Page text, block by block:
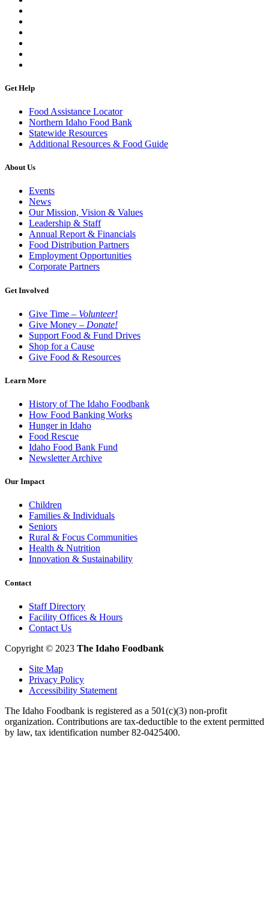
Get Help
Food Assistance Locator
Northern Idaho Food Bank
Statewide Resources
Additional Resources & Food Guide
About Us
Events
News
Our Mission, Vision & Values
Leadership & Staff
Annual Report & Financials
Food Distribution Partners
Employment Opportunities
Corporate Partners
Get Involved
Give Time – Volunteer!
Give Money – Donate!
Support Food & Fund Drives
Shop for a Cause
Give Food & Resources
Learn More
History of The Idaho Foodbank
How Food Banking Works
Hunger in Idaho
Food Rescue
Idaho Food Bank Fund
Newsletter Archive
Our Impact
Children
Families & Individuals
Seniors
Rural & Focus Communities
Health & Nutrition
Innovation & Sustainability
Contact
Staff Directory
Facility Offices & Hours
Contact Us
Copyright © 2023 The Idaho Foodbank
Site Map
Privacy Policy
Accessibility Statement
The Idaho Foodbank is registered as a 501(c)(3) non-profit
organization. Contributions are tax-deductible to the extent permitted
by law, tax identification number 82-0425400.